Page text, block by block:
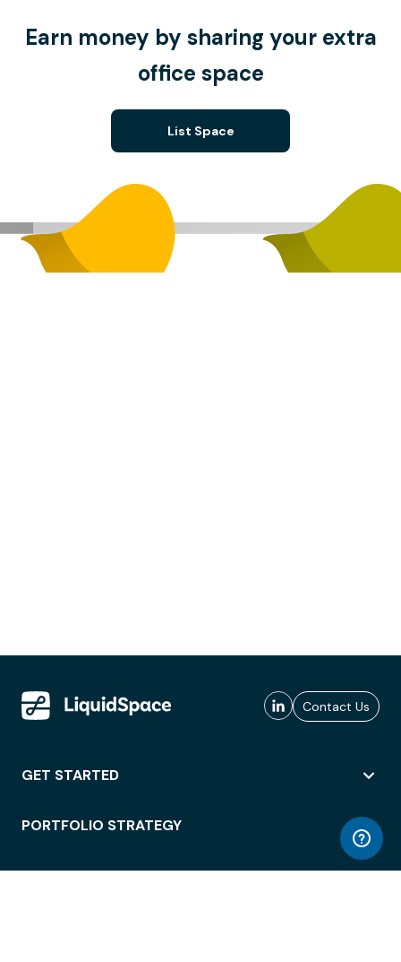
Earn money by sharing your extra
office space
List Space
Contact Us
GET STARTED
PORTFOLIO STRATEGY
WORKSPACE ACCESS